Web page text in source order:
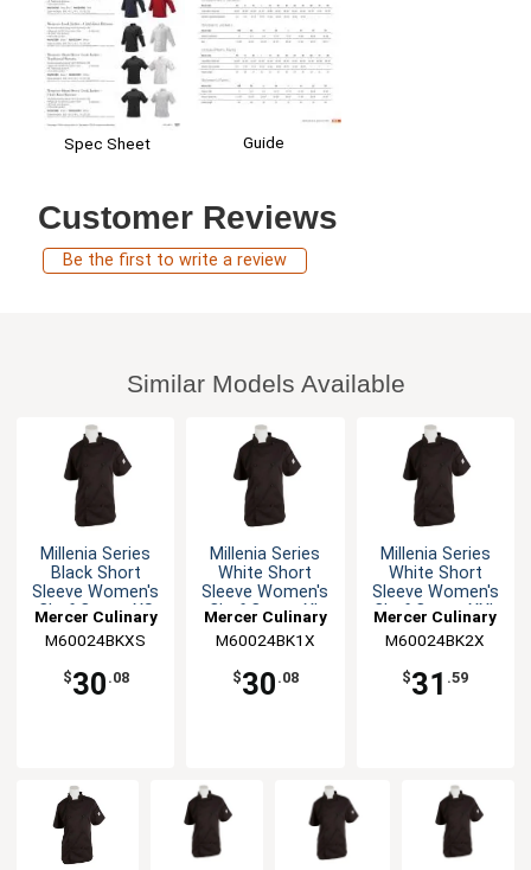
Spec Sheet Guide
Customer Reviews
Be the first to write a review
Similar Models Available
Millenia Series
Black Short
Sleeve Women's
Chef Coat - XS
Mercer Culinary
M60024BKXS
$30 .08
Millenia Series
White Short
Sleeve Women's
Chef Coat - XL
Mercer Culinary
M60024BK1X
$30 .08
Millenia Series
White Short
Sleeve Women's
Chef Coat - XXL
Mercer Culinary
M60024BK2X
$31 .59